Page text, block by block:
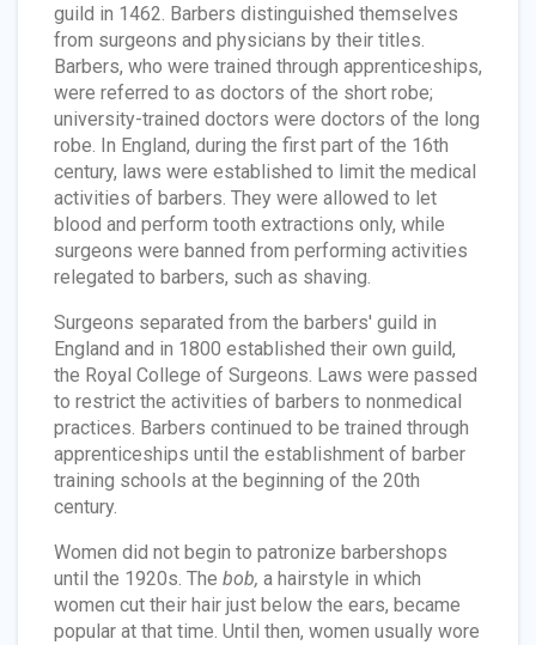
guild in 1462. Barbers distinguished themselves
from surgeons and physicians by their titles.
Barbers, who were trained through apprenticeships,
were referred to as doctors of the short robe;
university-trained doctors were doctors of the long
robe. In England, during the first part of the 16th
century, laws were established to limit the medical
activities of barbers. They were allowed to let
blood and perform tooth extractions only, while
surgeons were banned from performing activities
relegated to barbers, such as shaving.
Surgeons separated from the barbers' guild in
England and in 1800 established their own guild,
the Royal College of Surgeons. Laws were passed
to restrict the activities of barbers to nonmedical
practices. Barbers continued to be trained through
apprenticeships until the establishment of barber
training schools at the beginning of the 20th
century.
Women did not begin to patronize barbershops
until the 1920s. The bob, a hairstyle in which
women cut their hair just below the ears, became
popular at that time. Until then, women usually wore